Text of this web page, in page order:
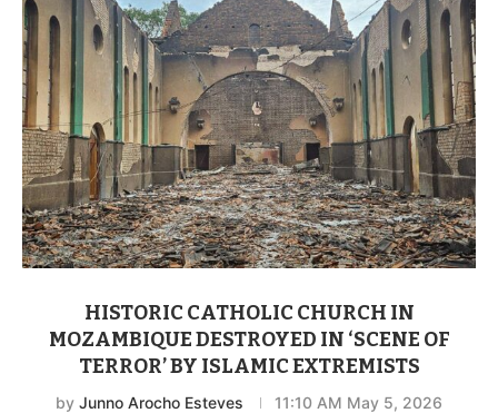
HISTORIC CATHOLIC CHURCH IN
MOZAMBIQUE DESTROYED IN ‘SCENE OF
TERROR’ BY ISLAMIC EXTREMISTS
by Junno Arocho Esteves 11:10 AM May 5, 2026